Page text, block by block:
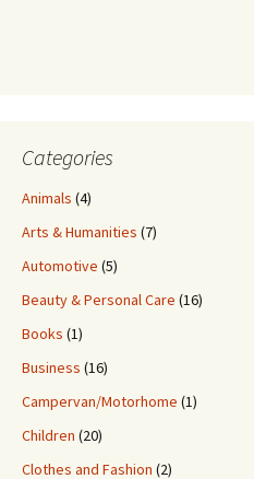
Categories
Animals (4)
Arts & Humanities (7)
Automotive (5)
Beauty & Personal Care (16)
Books (1)
Business (16)
Campervan/Motorhome (1)
Children (20)
Clothes and Fashion (2)